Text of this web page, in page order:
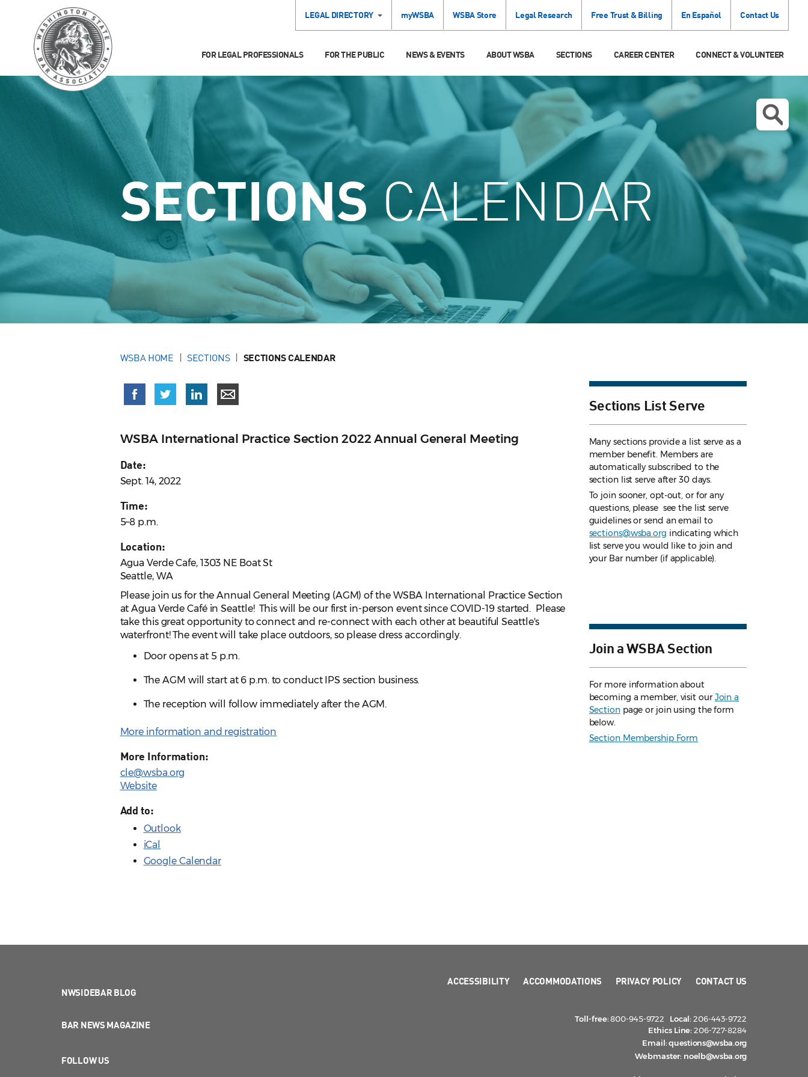
LEGAL DIRECTORY myWSBA WSBA Store Legal Research Free Trust & Billing En Español Contact Us
FOR LEGAL PROFESSIONALS FOR THE PUBLIC NEWS & EVENTS ABOUT WSBA SECTIONS CAREER CENTER CONNECT & VOLUNTEER
SECTIONSCALENDAR
WSBA HOME SECTIONS SECTIONS CALENDAR
WSBA International Practice Section 2022 Annual General Meeting
Date:
Sept. 14, 2022
Time:
5–8 p.m.
Location:
Agua Verde Cafe, 1303 NE Boat St
Seattle, WA
Please join us for the Annual General Meeting (AGM) of the WSBA International Practice Section
at Agua Verde Café in Seattle! This will be our first in-person event since COVID-19 started. Please
take this great opportunity to connect and re-connect with each other at beautiful Seattle's
waterfront! The event will take place outdoors, so please dress accordingly.
Door opens at 5 p.m.
The AGM will start at 6 p.m. to conduct IPS section business.
The reception will follow immediately after the AGM.
More information and registration
More Information:
cle@wsba.org
Website
Add to:
Outlook
iCal
Google Calendar
Sections List Serve
Many sections provide a list serve as a
member benefit. Members are
automatically subscribed to the
section list serve after 30 days.
To join sooner, opt-out, or for any
questions, please see the list serve
guidelinesor send an email to
sections@wsba.org indicating which
list serve you would like to join and
your Bar number (if applicable).
Join a WSBA Section
For more information about
becoming a member, visit ourJoin a
Sectionpage or join using the form
below.
Section Membership Form
NWSIDEBAR BLOG
BAR NEWS MAGAZINE
FOLLOW US
ACCESSIBILITY ACCOMMODATIONS PRIVACY POLICY CONTACT US
Toll-free:800-945-9722 Local:206-443-9722
Ethics Line:206-727-8284
Email:questions@wsba.org
Webmaster: noelb@wsba.org